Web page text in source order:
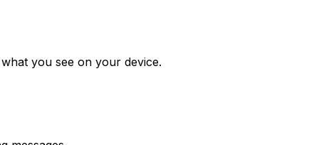
you see on your device.